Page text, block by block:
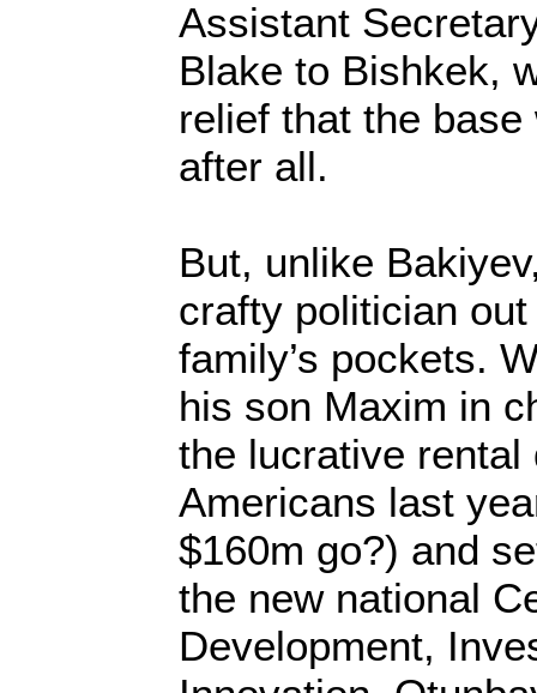
Assistant
Blake to Bishkek,
relief that the
after all.
But, unlike
crafty politician
family’s pockets.
his son Maxim in
the lucrative rental
Americans last
$160m go?) and
the new national
Development,